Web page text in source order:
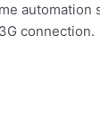
automation
connection.